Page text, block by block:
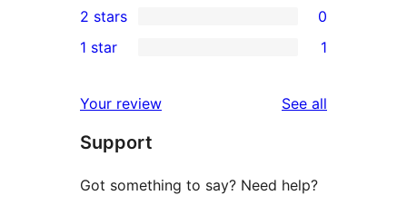
reviews
star
review
3-
star
2-
reviews
2 stars 0
star
review
1 star 1
Your review See all
Support
Got something to say? Need help?